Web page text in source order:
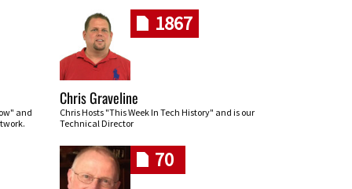
and
1867
Chris Graveline
Chris Hosts "This Week In Tech History" and is our
Technical Director
70